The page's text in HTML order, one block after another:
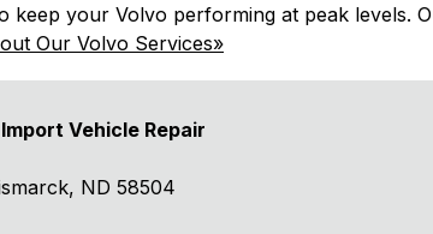
keep your Volvo performing at peak
Our Volvo Services»
Vehicle Repair
ND 58504